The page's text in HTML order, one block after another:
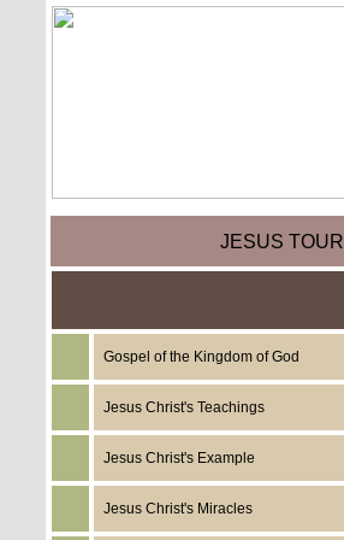
JESUS TOUR
Gospel of the Kingdom of God
Jesus Christ's Teachings
Jesus Christ's Example
Jesus Christ's Miracles